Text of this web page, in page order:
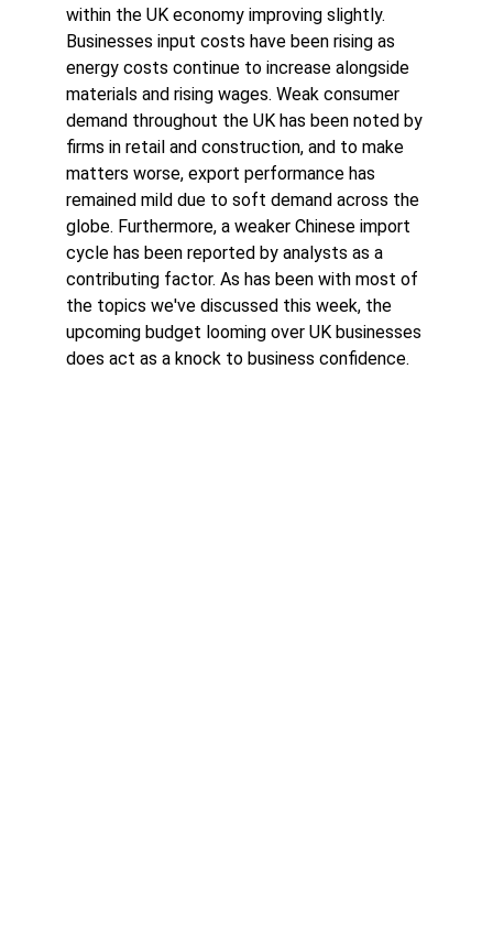
within the UK economy improving slightly.
Businesses input costs have been rising as
energy costs continue to increase alongside
materials and rising wages. Weak consumer
demand throughout the UK has been noted by
firms in retail and construction, and to make
matters worse, export performance has
remained mild due to soft demand across the
globe. Furthermore, a weaker Chinese import
cycle has been reported by analysts as a
contributing factor. As has been with most of
the topics we've discussed this week, the
upcoming budget looming over UK businesses
does act as a knock to business confidence.